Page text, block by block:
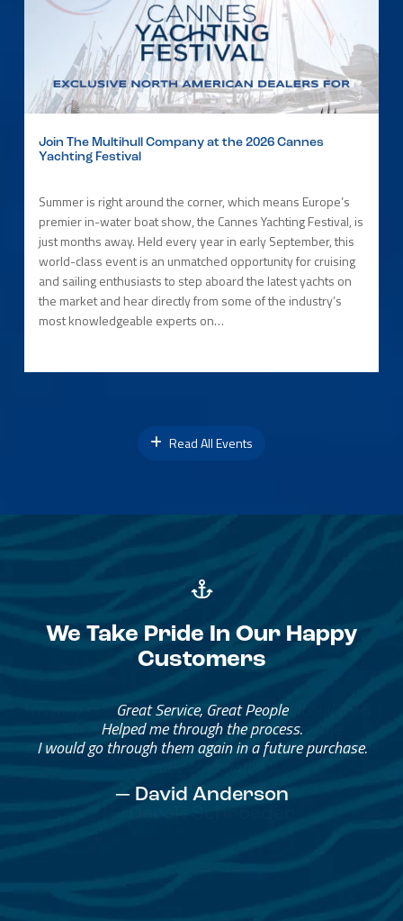
Join The Multihull Company at the 2026 Cannes
Yachting Festival
Summer is right around the corner, which means Europe’s
premier in-water boat show, the Cannes Yachting Festival, is
just months away. Held every year in early September, this
world-class event is an unmatched opportunity for cruising
and sailing enthusiasts to step aboard the latest yachts on
the market and hear directly from some of the industry’s
most knowledgeable experts on…
Read All Events
We Take Pride In Our Happy
Customers
Great Service, Great People
Helped me through the process.
I would go through them again in a future purchase.
— David Anderson